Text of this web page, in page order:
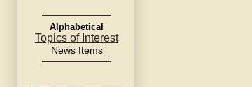
Alphabetical
Topics of Interest
News Items